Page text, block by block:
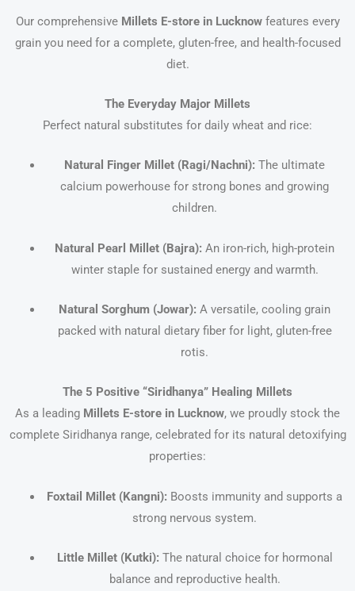
Our comprehensive Millets E-store in Lucknowfeatures every
grain you need for a complete, gluten-free, and health-focused
diet.
The Everyday Major Millets
Perfect natural substitutes for daily wheat and rice:
Natural Finger Millet (Ragi/Nachni): The ultimate
calcium powerhouse for strong bones and growing
children.
Natural Pearl Millet (Bajra): An iron-rich, high-protein
winter staple for sustained energy and warmth.
Natural Sorghum (Jowar): A versatile, cooling grain
packed with natural dietary fiber for light, gluten-free
rotis.
The 5 Positive “Siridhanya” Healing Millets
As a leading Millets E-store in Lucknow, we proudly stock the
complete Siridhanya range, celebrated for its natural detoxifying
properties:
Foxtail Millet (Kangni): Boosts immunity and supports a
strong nervous system.
Little Millet (Kutki): The natural choice for hormonal
balance and reproductive health.